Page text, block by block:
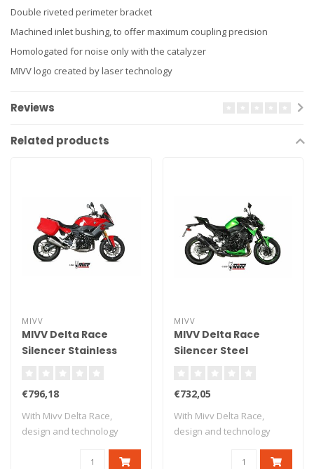
Double riveted perimeter bracket
Machined inlet bushing, to offer maximum coupling precision
Homologated for noise only with the catalyzer
MIVV logo created by laser technology
Reviews
Related products
MIVV
MIVV Delta Race
Silencer Stainless
€796,18
With Mivv Delta Race,
design and technology
MIVV
MIVV Delta Race
Silencer Steel
€732,05
With Mivv Delta Race,
design and technology